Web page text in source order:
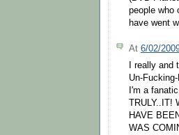
people who
have went
At 6/02/
I really
Un-
I'm a
HAVE
WAS